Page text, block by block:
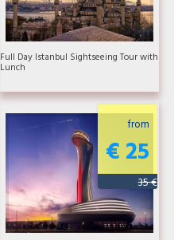
Full Day Istanbul Sightseeing Tour with
Lunch
from
€ 25
35 €